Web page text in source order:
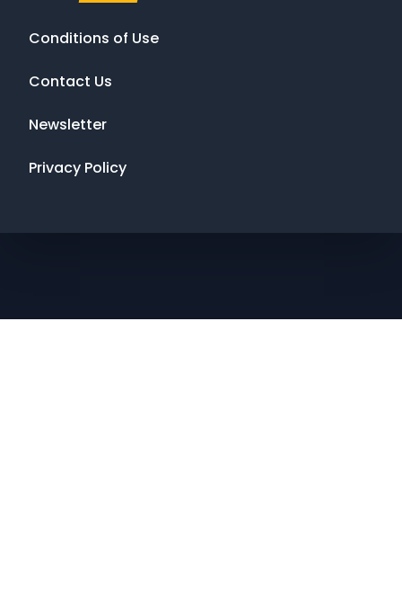
Conditions of Use
Contact Us
Newsletter
Privacy Policy